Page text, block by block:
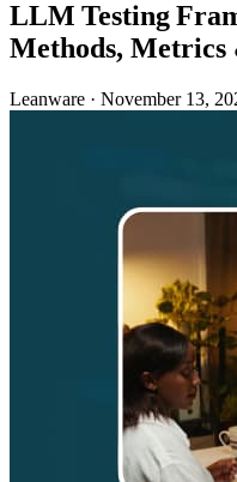
LLM Testing
Methods, Metrics
Leanware · November 13,